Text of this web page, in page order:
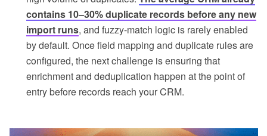
contains 10–30% duplicate records before any new
import runs, and fuzzy-match logic is rarely enabled
by default. Once field mapping and duplicate rules are
configured, the next challenge is ensuring that
enrichment and deduplication happen at the point of
entry before records reach your CRM.